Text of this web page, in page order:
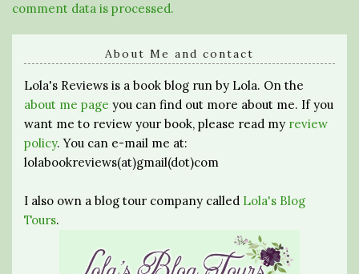
comment data is processed.
About Me and contact
Lola's Reviews is a book blog run by Lola. On the
about me page you can find out more about me. If you
want me to review your book, please read my review
policy. You can e-mail me at:
lolabookreviews(at)gmail(dot)com
I also own a blog tour company called Lola's Blog
Tours.